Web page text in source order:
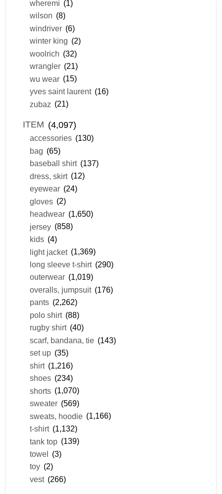
wheremi (1)
wilson (8)
windriver (6)
winter king (2)
woolrich (32)
wrangler (21)
wu wear (15)
yves saint laurent (16)
zubaz (21)
ITEM (4,097)
accessories (130)
bag (65)
baseball shirt (137)
dress, skirt (12)
eyewear (24)
gloves (2)
headwear (1,650)
jersey (858)
kids (4)
light jacket (1,369)
long sleeve t-shirt (290)
outerwear (1,019)
overalls, jumpsuit (176)
pants (2,262)
polo shirt (88)
rugby shirt (40)
scarf, bandana, tie (143)
set up (35)
shirt (1,216)
shoes (234)
shorts (1,070)
sweater (569)
sweats, hoodie (1,166)
t-shirt (1,132)
tank top (139)
towel (3)
toy (2)
vest (266)